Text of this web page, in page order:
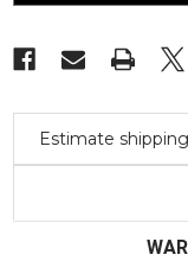
Estimate shipping